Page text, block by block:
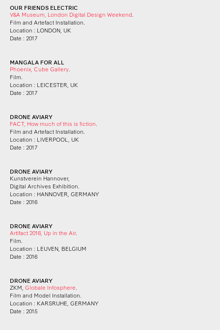
OUR FRIENDS ELECTRIC
V&A Museum, London Digital Design Weekend
Film and Artefact Installation.
Location : LONDON, UK
Date : 2017
MANGALA FOR ALL
Phoenix, Cube Gallery
Film.
Location : LEICESTER, UK
Date : 2017
DRONE AVIARY
FACT, How much of this is fiction
Film and Artefact Installation.
Location : LIVERPOOL, UK
Date : 2017
DRONE AVIARY
Kunstverein Hannover,
Digital Archives Exhibition.
Location : HANNOVER, GERMANY
Date : 2016
DRONE AVIARY
Artifact 2016, Up in the Air.
Film.
Location : LEUVEN, BELGIUM
Date : 2016
DRONE AVIARY
ZKM, Globale Infosphere
Film and Model Installation.
Location : KARSRUHE, GERMANY
Date : 2015